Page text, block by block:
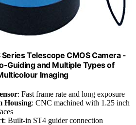
Telescope CMOS Camera -
Guiding and Multiple Types of
Imaging
: Fast frame rate and long exposure
Housing: CNC machined with 1.25 inch
: Built-in ST4 guider connection